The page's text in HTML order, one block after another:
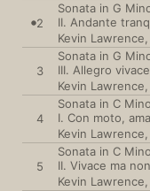
2
Sonata in G
II. Andante
Kevin Lawrence
3
Sonata in G
III. Allegro vivace
Kevin Lawrence
4
Sonata in C
I. Con moto,
Kevin Lawrence
5
Sonata in C
II. Vivace ma
Kevin Lawrence